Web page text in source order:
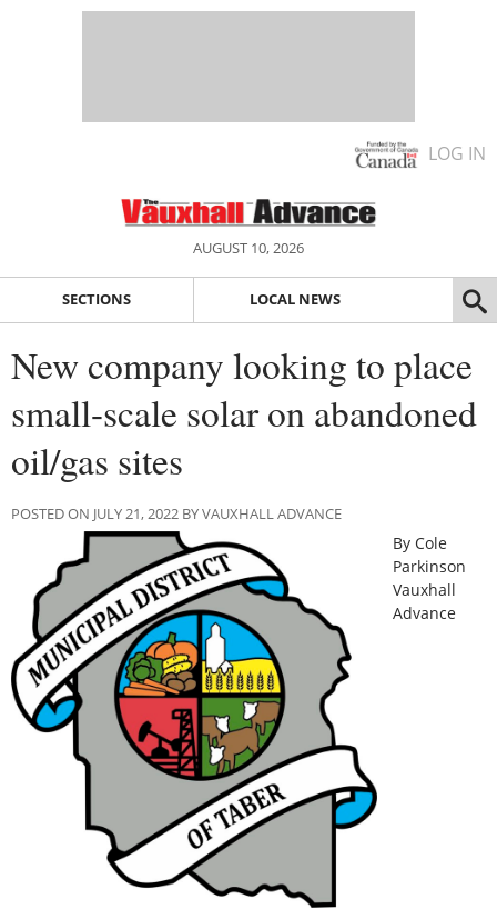
LOG IN
AUGUST 10, 2026
SECTIONS LOCAL NEWS
New company looking to place
small-scale solar on abandoned
oil/gas sites
POSTED ON JULY 21, 2022 BY VAUXHALL ADVANCE
By Cole
Parkinson
Vauxhall
Advance